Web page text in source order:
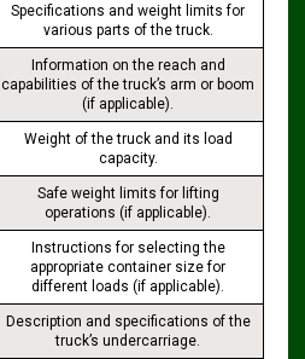
Specifications and weight limits for
various parts of the truck.
Information on the reach and
capabilities of the truck’s arm or boom
(if applicable).
Weight of the truck and its load
capacity.
Safe weight limits for lifting
operations (if applicable).
Instructions for selecting the
appropriate container size for
different loads (if applicable).
Description and specifications of the
truck’s undercarriage.